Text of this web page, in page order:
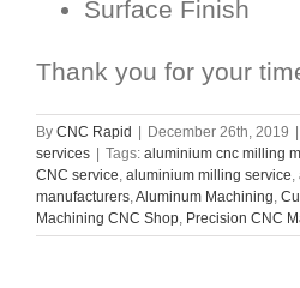
Surface Finish
Thank you for your
By CNC Rapid December 26th, 2019
services
Tags: aluminium cnc milling
CNC service, aluminium milling service,
manufacturers,Aluminum Machining,
Machining CNC Shop, Precision CNC